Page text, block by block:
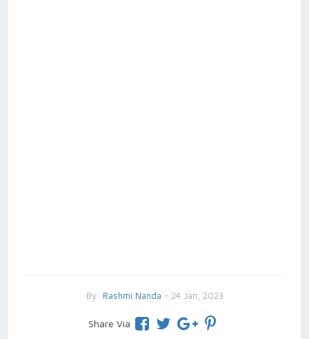
By Rashmi Nanda - 24 Jan, 2023
Share Via